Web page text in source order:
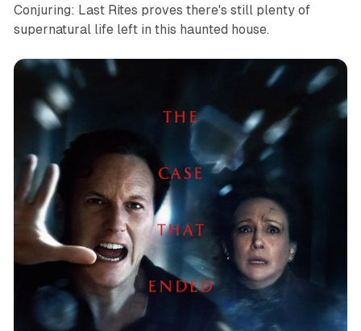
Conjuring: Last Rites proves there's still plenty of
supernatural life left in this haunted house.